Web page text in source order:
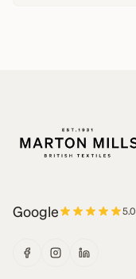
Google 5.0